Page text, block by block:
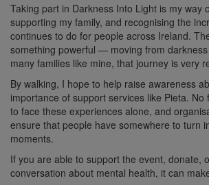
Taking part in Darkness Into Light is my way
supporting my family, and recognising the
continues to do for people across Ireland.
something powerful — moving from
many families like mine, that journey is very
By walking, I hope to help raise awareness
importance of support services like Pieta. No
to face these experiences alone, and
ensure that people have somewhere to turn
moments.
If you are able to support the event, donate,
conversation about mental health, it can